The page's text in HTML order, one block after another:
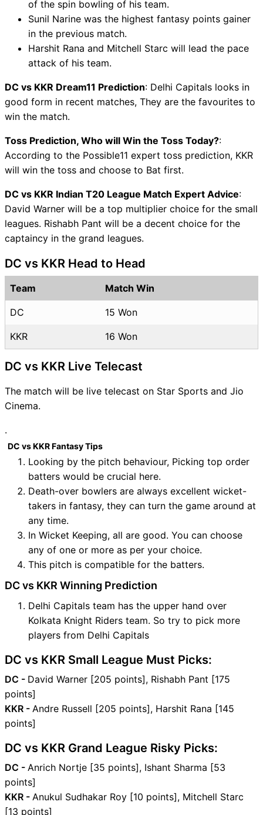
of the spin bowling of his team.
Sunil Narine was the highest fantasy points gainer
in the previous match.
Harshit Rana and Mitchell Starc will lead the pace
attack of his team.
DC vs KKR Dream11 Prediction: Delhi Capitals looks in
good form in recent matches, They are the favourites to
win the match.
Toss Prediction, Who will Win the Toss Today?:
According to the Possible11 expert toss prediction, KKR
will win the toss and choose to Bat first.
DC vs KKR Indian T20 League Match Expert Advice:
David Warner will be a top multiplier choice for the small
leagues. Rishabh Pant will be a decent choice for the
captaincy in the grand leagues.
DC vs KKR Head to Head
Team Match Win
DC 15 Won
KKR 16 Won
DC vs KKR Live Telecast
The match will be live telecast on Star Sports and Jio
Cinema.
.
DC vs KKR Fantasy Tips
Looking by the pitch behaviour, Picking top order
batters would be crucial here.
Death-over bowlers are always excellent wicket-
takers in fantasy, they can turn the game around at
any time.
In Wicket Keeping, all are good. You can choose
any of one or more as per your choice.
This pitch is compatible for the batters.
DC vs KKR Winning Prediction
Delhi Capitals team has the upper hand over
Kolkata Knight Riders team. So try to pick more
players from Delhi Capitals
DC vs KKR Small League Must Picks:
DC - David Warner [205 points], Rishabh Pant [175
points]
KKR - Andre Russell [205 points], Harshit Rana [145
points]
DC vs KKR Grand League Risky Picks:
DC - Anrich Nortje [35 points], Ishant Sharma [53
points]
KKR - Anukul Sudhakar Roy [10 points], Mitchell Starc
[13 points]